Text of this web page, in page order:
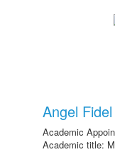
Angel
Academic
Academic title: